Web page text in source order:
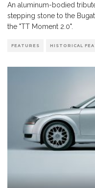
An aluminum-bodied
stepping stone to the
the "TT Moment 2.0".
FEATURES HISTORICAL